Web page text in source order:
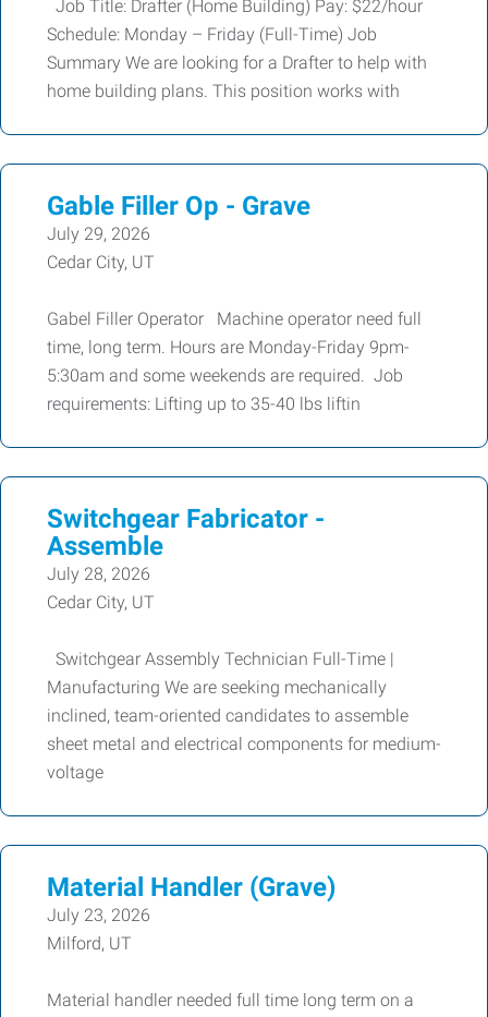
Job Title: Drafter (Home Building) Pay: $22/hour
Schedule: Monday – Friday (Full-Time) Job
Summary We are looking for a Drafter to help with
home building plans. This position works with
Gable Filler Op - Grave
July 29, 2026
Cedar City, UT
Gabel Filler Operator Machine operator need full
time, long term. Hours are Monday-Friday 9pm-
5:30am and some weekends are required. Job
requirements: Lifting up to 35-40 lbs liftin
Switchgear Fabricator -
Assemble
July 28, 2026
Cedar City, UT
Switchgear Assembly Technician Full-Time |
Manufacturing We are seeking mechanically
inclined, team-oriented candidates to assemble
sheet metal and electrical components for medium-
voltage
Material Handler (Grave)
July 23, 2026
Milford, UT
Material handler needed full time long term on a